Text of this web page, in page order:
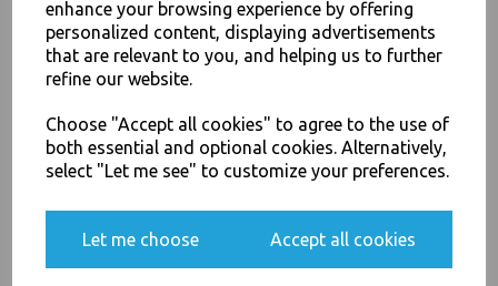
enhance your browsing experience by offering
personalized content, displaying advertisements
that are relevant to you, and helping us to further
refine our website.
Choose "Accept all cookies" to agree to the use of
both essential and optional cookies. Alternatively,
select "Let me see" to customize your preferences.
Let me choose Accept all cookies
Alue-Wrap multi purpose wrap
Keep Food fresh and warm for longer
Can be used for freezing , roasting , cooking
Used for lining baking trays & grills
For use in Restaurants, Takeaways, Bars, Weddings Parties,
Events & Birthday's
Buy with confidence, Thali Outlet in Leeds, Est 2006
Thali Outlet - Aluminium Kitchen Catering Foil 450mm x 75m with inbuilt
Cutter - Catering Size - Food Packaging, Takeaway Leeds - Stock Code :
1228
SIGN UP FOR DISCOUNTS AND FREE SHIPPING OFFERS
You'll also get heads up on deals and discounts before anyone
Yes, please opt me into all email marketing
communications